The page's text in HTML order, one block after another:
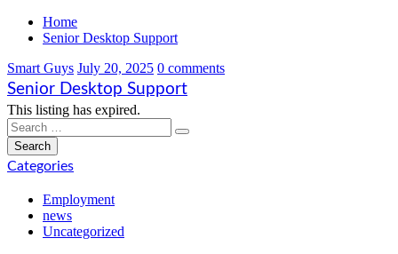
Home
Senior Desktop Support
Smart Guys July 20, 2025 0 comments
Senior Desktop Support
This listing has expired.
Categories
Employment
news
Uncategorized